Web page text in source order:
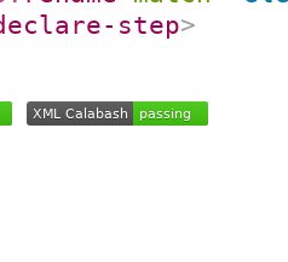
step>